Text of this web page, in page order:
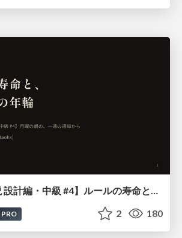
【やさしく解説 設計編・中級 #4】ルールの寿命と、システムの年輪
PRO 2 180